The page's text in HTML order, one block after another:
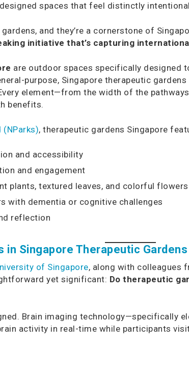
spaces that feel distinctly
and they’re a cornerstone of
initiative that’s capturing
are outdoor spaces specifically designed
purpose, Singapore therapeutic
element—from the width of the
benefits.
(NParks), therapeutic gardens Singapore
and accessibility
and engagement
plants, textured leaves, and colorful flowers
with dementia or cognitive challenges
reflection
Singapore Therapeutic Gardens
of Singapore, along with colleagues
yet significant: Do therapeutic
Brain imaging technology—specifically
activity in real-time while participants